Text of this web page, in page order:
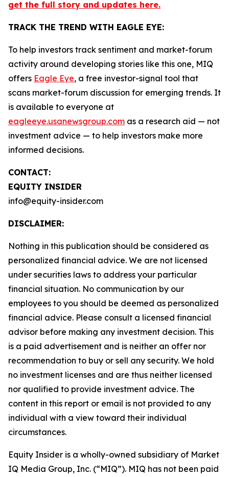
get the full story and updates here.
TRACK THE TREND WITH EAGLE EYE:
To help investors track sentiment and market-forum
activity around developing stories like this one, MIQ
offers Eagle Eye, a free investor-signal tool that
scans market-forum discussion for emerging trends. It
is available to everyone at
eagleeye.usanewsgroup.com as a research aid — not
investment advice — to help investors make more
informed decisions.
CONTACT:
EQUITY INSIDER
info@equity-insider.com
DISCLAIMER:
Nothing in this publication should be considered as
personalized financial advice. We are not licensed
under securities laws to address your particular
financial situation. No communication by our
employees to you should be deemed as personalized
financial advice. Please consult a licensed financial
advisor before making any investment decision. This
is a paid advertisement and is neither an offer nor
recommendation to buy or sell any security. We hold
no investment licenses and are thus neither licensed
nor qualified to provide investment advice. The
content in this report or email is not provided to any
individual with a view toward their individual
circumstances.
Equity Insider is a wholly-owned subsidiary of Market
IQ Media Group, Inc. (“MIQ”). MIQ has not been paid